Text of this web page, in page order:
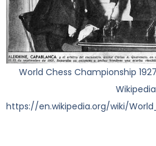
World Chess Championship
https://en.wikipedia.org/wiki/